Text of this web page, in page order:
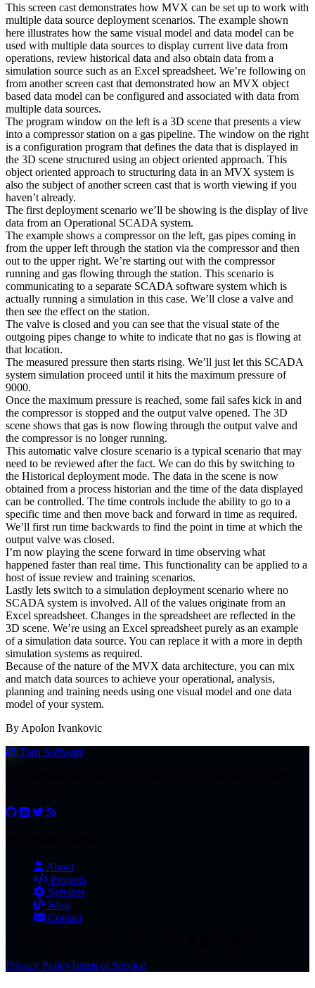
This screen cast demonstrates how MVX can be set up to work with
multiple data source deployment scenarios. The example shown
here illustrates how the same visual model and data model can be
used with multiple data sources to display current live data from
operations, review historical data and also obtain data from a
simulation source such as an Excel spreadsheet. We’re following on
from another screen cast that demonstrated how an MVX object
based data model can be configured and associated with data from
multiple data sources.
The program window on the left is a 3D scene that presents a view
into a compressor station on a gas pipeline. The window on the right
is a configuration program that defines the data that is displayed in
the 3D scene structured using an object oriented approach. This
object oriented approach to structuring data in an MVX system is
also the subject of another screen cast that is worth viewing if you
haven’t already.
The first deployment scenario we’ll be showing is the display of live
data from an Operational SCADA system.
The example shows a compressor on the left, gas pipes coming in
from the upper left through the station via the compressor and then
out to the upper right. We’re starting out with the compressor
running and gas flowing through the station. This scenario is
communicating to a separate SCADA software system which is
actually running a simulation in this case. We’ll close a valve and
then see the effect on the station.
The valve is closed and you can see that the visual state of the
outgoing pipes change to white to indicate that no gas is flowing at
that location.
The measured pressure then starts rising. We’ll just let this SCADA
system simulation proceed until it hits the maximum pressure of
9000.
Once the maximum pressure is reached, some fail safes kick in and
the compressor is stopped and the output valve opened. The 3D
scene shows that gas is now flowing through the output valve and
the compressor is no longer running.
This automatic valve closure scenario is a typical scenario that may
need to be reviewed after the fact. We can do this by switching to
the Historical deployment mode. The data in the scene is now
obtained from a process historian and the time of the data displayed
can be controlled. The time controls include the ability to go to a
specific time and then move back and forward in time as required.
We’ll first run time backwards to find the point in time at which the
output valve was closed.
I’m now playing the scene forward in time observing what
happened faster than real time. This functionality can be applied to a
host of issue review and training scenarios.
Lastly lets switch to a simulation deployment scenario where no
SCADA system is involved. All of the values originate from an
Excel spreadsheet. Changes in the spreadsheet are reflected in the
3D scene. We’re using an Excel spreadsheet purely as an example
of a simulation data source. You can replace it with a more in depth
simulation systems as required.
Because of the nature of the MVX data architecture, you can mix
and match data sources to achieve your operational, analysis,
planning and training needs using one visual model and one data
model of your system.
By Apolon Ivankovic
Torq Software
About
Projects
Services
Blog
Contact
Privacy PolicyTerms of Service